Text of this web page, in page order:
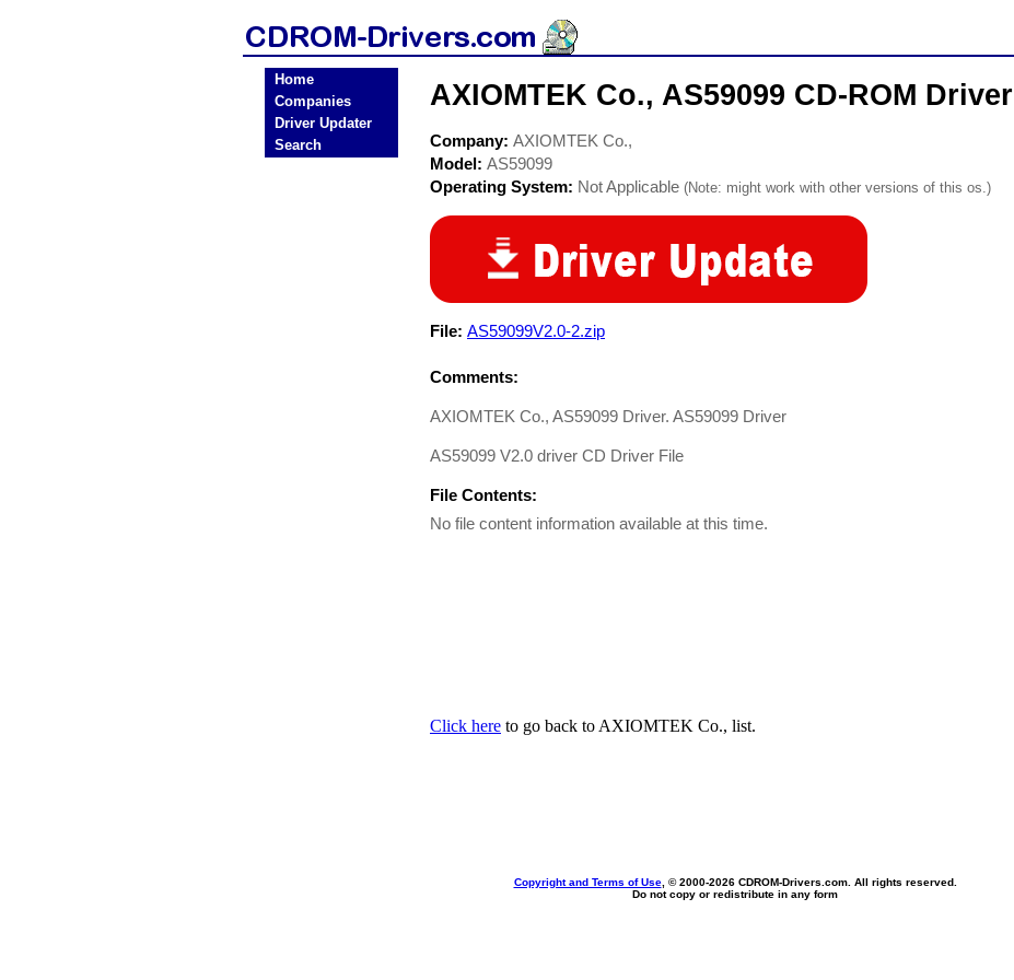
Home
Companies
Driver Updater
Search
AXIOMTEK Co., AS59099 CD-ROM Driver
Company: AXIOMTEK Co.,
Model: AS59099
Operating System: Not Applicable (Note: might work with other versions of this os.)
File: AS59099V2.0-2.zip
Comments:
AXIOMTEK Co., AS59099 Driver. AS59099 Driver
AS59099 V2.0 driver CD Driver File
File Contents:
No file content information available at this time.
Click here to go back to AXIOMTEK Co., list.
Copyright and Terms of Use, © 2000-2026 CDROM-Drivers.com. All rights reserved.
Do not copy or redistribute in any form